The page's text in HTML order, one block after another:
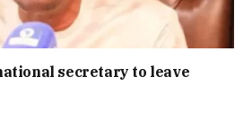
secretary to leave